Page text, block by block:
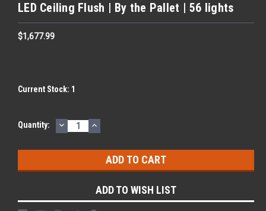
LED Ceiling Flush | By the Pallet | 56 lights
$1,677.99
Current Stock: 1
Quantity: DECREASE
QUANTITY:
INCREASE
QUANTITY:
ADD TO WISH LIST